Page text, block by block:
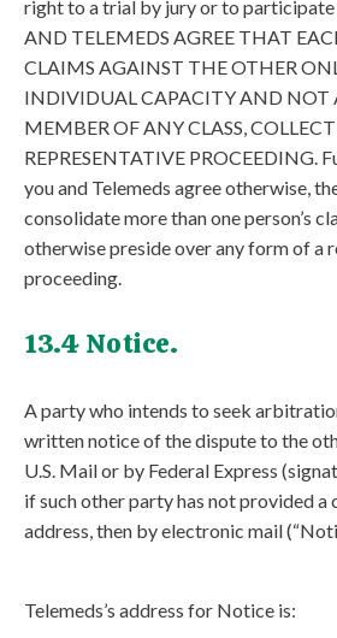
right to a trial by jury or to participate
AND TELEMEDS AGREE THAT
CLAIMS AGAINST THE OTHER
INDIVIDUAL CAPACITY AND NOT
MEMBER OF ANY CLASS,
REPRESENTATIVE PROCEEDING.
you and Telemeds agree otherwise,
consolidate more than one person’s
otherwise preside over any form of a
proceeding.
13.4 Notice.
A party who intends to seek
written notice of the dispute to the
U.S. Mail or by Federal Express
if such other party has not provided a
address, then by electronic mail
Telemeds’s address for Notice is: